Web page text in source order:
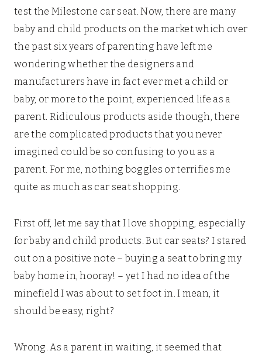
test the Milestone car seat. Now, there are many
baby and child products on the market which over
the past six years of parenting have left me
wondering whether the designers and
manufacturers have in fact ever met a child or
baby, or more to the point, experienced life as a
parent. Ridiculous products aside though, there
are the complicated products that you never
imagined could be so confusing to you as a
parent. For me, nothing boggles or terrifies me
quite as much as car seat shopping.
First off, let me say that I love shopping, especially
for baby and child products. But car seats? I stared
out on a positive note – buying a seat to bring my
baby home in, hooray! – yet I had no idea of the
minefield I was about to set foot in. I mean, it
should be easy, right?
Wrong. As a parent in waiting, it seemed that